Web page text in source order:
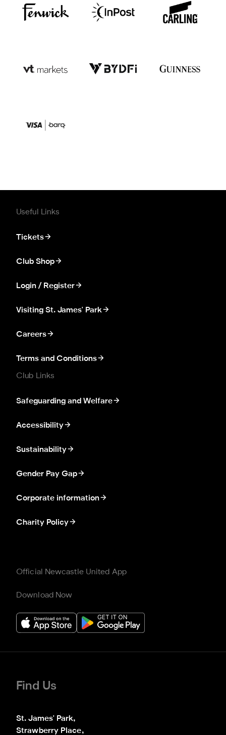
Useful Links
Tickets
Club Shop
Login / Register
Visiting St. James' Park
Careers
Terms and Conditions
Club Links
Safeguarding and Welfare
Accessibility
Sustainability
Gender Pay Gap
Corporate information
Charity Policy
Official Newcastle United App
Download Now
Find Us
St. James' Park,
Strawberry Place,